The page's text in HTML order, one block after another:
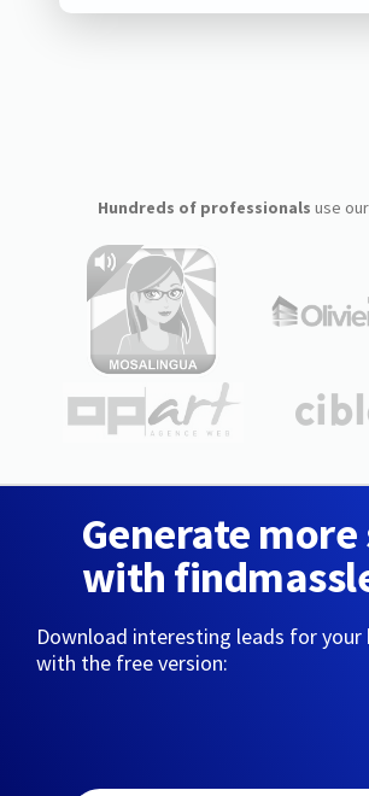
Hundreds of professionals use
Generate more
with
Download interesting leads for your
with the free version: